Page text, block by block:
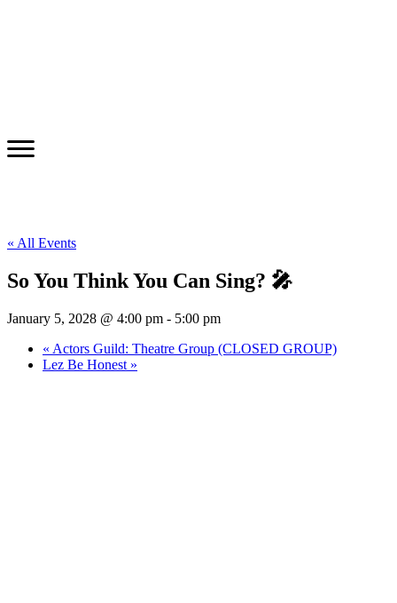
« All Events
So You Think You Can Sing? 🎤
January 5, 2028 @ 4:00 pm - 5:00 pm
« Actors Guild: Theatre Group (CLOSED GROUP)
Lez Be Honest »